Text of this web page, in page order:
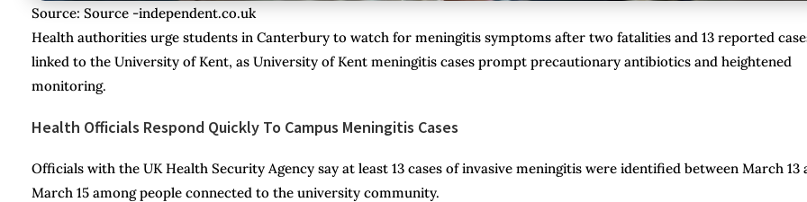
Source: Source -independent.co.uk
Health authorities urge students in Canterbury to watch for meningitis symptoms after two fatalities and 13 reported
linked to the University of Kent, as University of Kent meningitis cases prompt precautionary antibiotics and heightened
monitoring.
Health Officials Respond Quickly To Campus Meningitis Cases
Officials with the UK Health Security Agency say at least 13 cases of invasive meningitis were identified between March 13
March 15 among people connected to the university community.